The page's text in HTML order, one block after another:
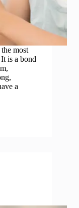
most
is a bond
a